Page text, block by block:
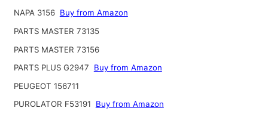
NAPA 3156 Buy from Amazon
PARTS MASTER 73135
PARTS MASTER 73156
PARTS PLUS G2947
Buy from Amazon
PEUGEOT 156711
PUROLATOR F53191
Buy from Amazon